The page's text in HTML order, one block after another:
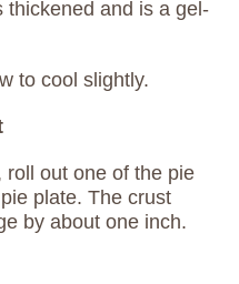
thickened and is a gel-
to cool slightly.
roll out one of the pie
plate. The crust
by about one inch.